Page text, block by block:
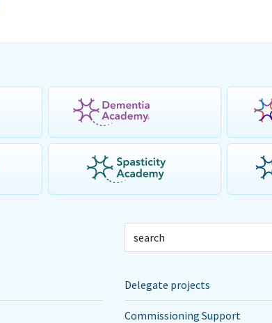
Delegate projects
Commissioning Support